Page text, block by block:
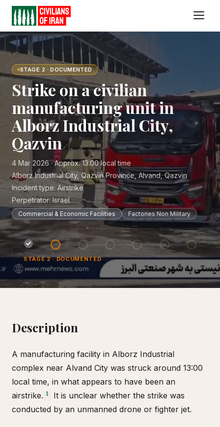
STAGE 2 · DOCUMENTED
Strike on a civilian
manufacturing unit in
Alborz Industrial City,
Qazvin
4 Mar 2026 · Approx. 13:00 local time
Alborz Industrial City, Qazvin Province, Alvand, Qazvin
Incident type: Airstrike
Perpetrator: Israel
Commercial & Economic Facilities Factories Non Military
STAGE2·DOCUMENTED
Description
A manufacturing facility in Alborz Industrial
complex near Alvand City was struck around 13:00
local time, in what appears to have been an
airstrike. 1
It is unclear whether the strike was
conducted by an unmanned drone or fighter jet.